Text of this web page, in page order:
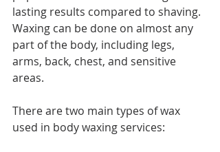
lasting results compared to shaving.
Waxing can be done on almost any
part of the body, including legs,
arms, back, chest, and sensitive
areas.
There are two main types of wax
used in body waxing services: